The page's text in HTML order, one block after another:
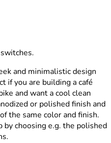
and minimalistic design
if you are building a café
and want a cool clean
or polished finish and
the same color and finish.
choosing e.g. the polished